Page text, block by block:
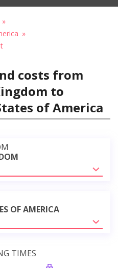
costs from
to
of America
OF AMERICA
TIMES